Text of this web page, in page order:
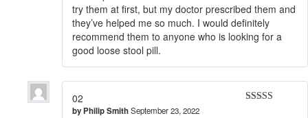
try them at first, but my doctor prescribed them and
they’ve helped me so much. I would definitely
recommend them to anyone who is looking for a
good loose stool pill.
02
byPhilip SmithSeptember 23, 2022